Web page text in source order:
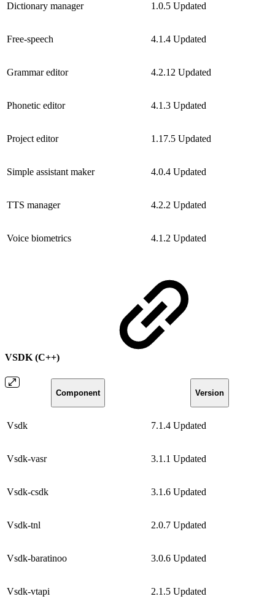
Dictionary manager 1.0.5 Updated
Free-speech 4.1.4 Updated
Grammar editor 4.2.12 Updated
Phonetic editor 4.1.3 Updated
Project editor 1.17.5 Updated
Simple assistant maker 4.0.4 Updated
TTS manager 4.2.2 Updated
Voice biometrics 4.1.2 Updated
VSDK (C++)
Component Version
Vsdk 7.1.4 Updated
Vsdk-vasr 3.1.1 Updated
Vsdk-csdk 3.1.6 Updated
Vsdk-tnl 2.0.7 Updated
Vsdk-baratinoo 3.0.6 Updated
Vsdk-vtapi 2.1.5 Updated